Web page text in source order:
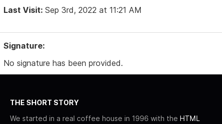
Last Visit: Sep 3rd, 2022 at 11:21 AM
Signature:
No signature has been provided.
THE SHORT STORY
We started in a real coffee house in 1996 with the HTML